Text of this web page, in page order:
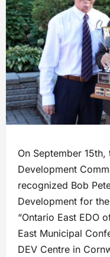
On September
Development
recognized Bob
Development for
“Ontario East EDO
East Municipal
DEV Centre in